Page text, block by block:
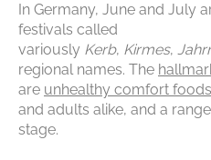
In Germany, June and July
festivals called
variously Kerb, Kirmes,
regional names. The
are unhealthy comfort foods
and adults alike, and a
stage.